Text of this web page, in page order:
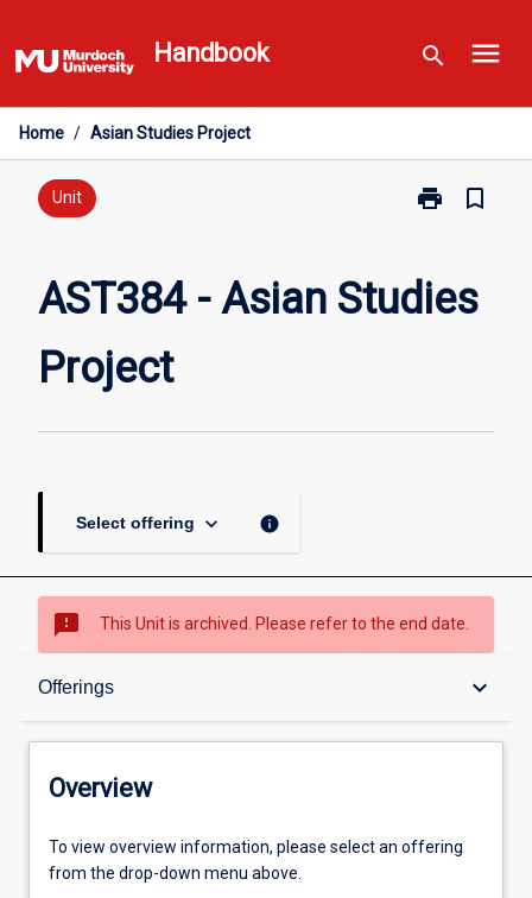
to
content
Handbook search menu
Home / Asian Studies Project
Unit print
Print
Asian
Studies
bookmark_border
AST384 - Asian Studies
Project
Select offering keyboard_arrow_down info
sms_failed This Unit is archived. Please refer to the end date.
Offerings keyboard_arrow_down
Overview
Offerings
Overview
To view overview information, please select an offering
from the drop-down menu above.